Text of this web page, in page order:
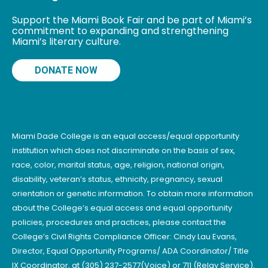
Support the Miami Book Fair and be part of Miami’s
commitment to expanding and strengthening
Miami’s literary culture.
DONATE NOW
Miami Dade College is an equal access/equal opportunity
institution which does not discriminate on the basis of sex,
race, color, marital status, age, religion, national origin,
disability, veteran’s status, ethnicity, pregnancy, sexual
orientation or genetic information. To obtain more information
about the College’s equal access and equal opportunity
policies, procedures and practices, please contact the
College’s Civil Rights Compliance Officer: Cindy Lau Evans,
Director, Equal Opportunity Programs/ ADA Coordinator/ Title
IX Coordinator, at (305) 237-2577(Voice) or 711 (Relay Service).